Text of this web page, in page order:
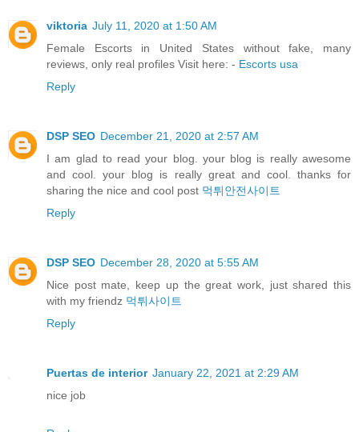
viktoria July 11, 2020 at 1:50 AM
Female Escorts in United States without fake, many
reviews, only real profiles Visit here: - Escorts usa
Reply
DSP SEO December 21, 2020 at 2:57 AM
I am glad to read your blog. your blog is really awesome
and cool. your blog is really great and cool. thanks for
sharing the nice and cool post 먹튀안전사이트
Reply
DSP SEO December 28, 2020 at 5:55 AM
Nice post mate, keep up the great work, just shared this
with my friendz 먹튀사이트
Reply
Puertas de interior January 22, 2021 at 2:29 AM
nice job